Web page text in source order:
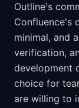
Outline's
Confluence's
minimal, and
verification,
development
choice for
are willing to